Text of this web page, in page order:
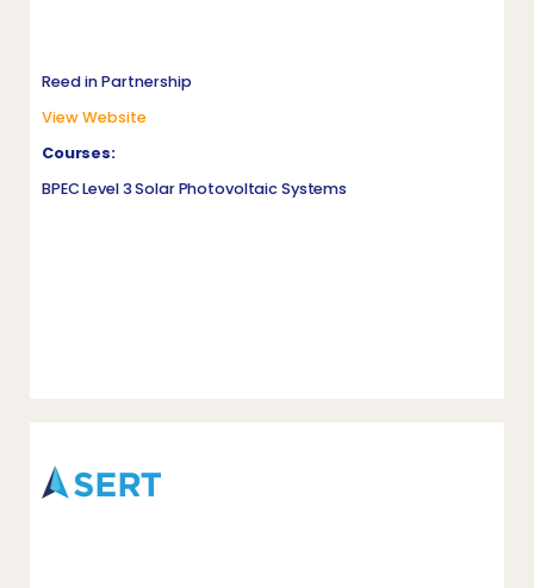
Reed in Partnership
View Website
Courses:
BPEC Level 3 Solar Photovoltaic Systems